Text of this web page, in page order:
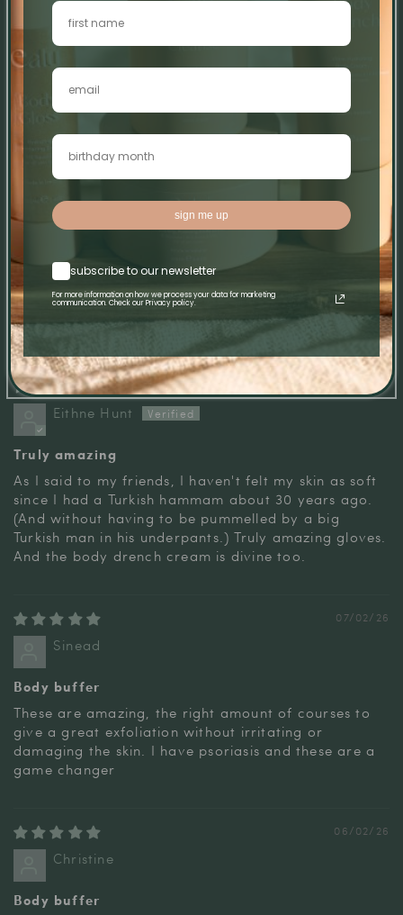
Write a review
28/06/26
X
X
08/03/26
Eithne Hunt
Truly amazing
As I said to my friends, I haven't felt my skin as soft
since I had a Turkish hammam about 30 years ago.
(And without having to be pummelled by a big
Turkish man in his underpants.) Truly amazing gloves.
And the body drench cream is divine too.
07/02/26
Sinead
Body buffer
These are amazing, the right amount of courses to
give a great exfoliation without irritating or
damaging the skin. I have psoriasis and these are a
game changer
06/02/26
Christine
Body buffer
sign me up
subscribe to our newsletter
For more information on how we process your data for marketing
communication. Check our Privacy policy.